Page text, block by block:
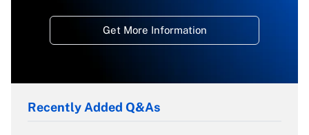
Get More Information
Recently Added Q&As